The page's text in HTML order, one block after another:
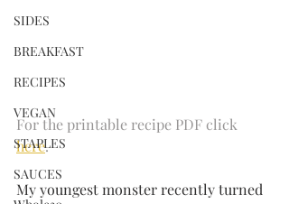
SIDES
BREAKFAST
RECIPES
VEGAN
STAPLES
SAUCES
For the printable recipe PDF click
here.
My youngest monster recently turned